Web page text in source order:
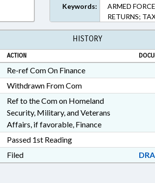
Keywords:
ARMED
RETURNS;
HISTORY
ACTION
Re-ref Com On Finance
Withdrawn From Com
Ref to the Com on Homeland
Security, Military, and Veterans
Affairs, if favorable, Finance
Passed 1st Reading
Filed